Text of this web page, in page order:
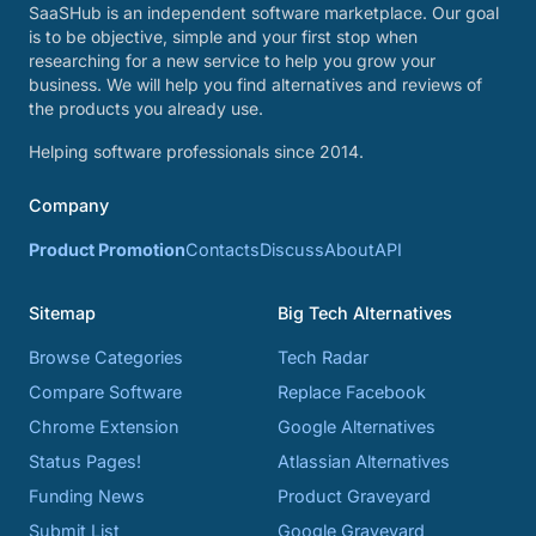
SaaSHub is an independent software marketplace. Our goal
is to be objective, simple and your first stop when
researching for a new service to help you grow your
business. We will help you find alternatives and reviews of
the products you already use.
Helping software professionals since 2014.
Company
Product PromotionContactsDiscussAboutAPI
Sitemap
Browse Categories
Compare Software
Chrome Extension
Status Pages!
Funding News
Submit List
Big Tech Alternatives
Tech Radar
Replace Facebook
Google Alternatives
Atlassian Alternatives
Product Graveyard
Google Graveyard